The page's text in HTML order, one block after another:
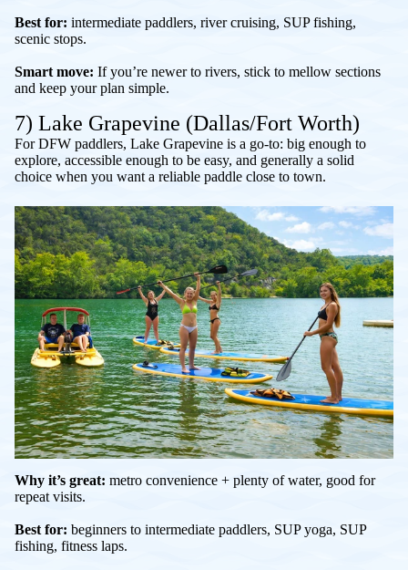
Best for: intermediate paddlers, river cruising, SUP fishing,
scenic stops.
Smart move: If you’re newer to rivers, stick to mellow sections
and keep your plan simple.
7) Lake Grapevine (Dallas/Fort Worth)
For DFW paddlers, Lake Grapevine is a go-to: big enough to
explore, accessible enough to be easy, and generally a solid
choice when you want a reliable paddle close to town.
Why it’s great: metro convenience + plenty of water, good for
repeat visits.
Best for: beginners to intermediate paddlers, SUP yoga, SUP
fishing, fitness laps.